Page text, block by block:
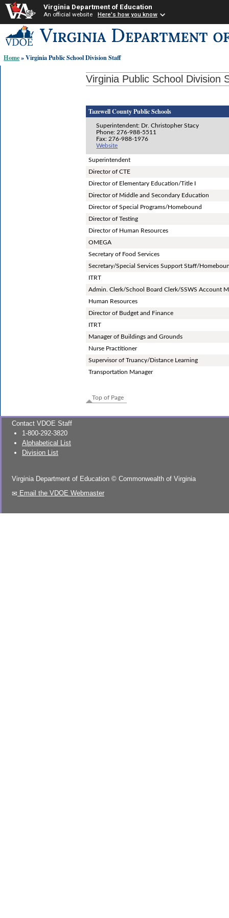
Virginia Department of Education
An official website Here's how you know
to
content
links:
Home» Virginia Public School Division Staff
Virginia Public School Division
Tazewell County Public Schools
Superintendent: Dr. Christopher Stacy
Phone: 276-988-5511
Fax: 276-988-1976
Website
Superintendent
Director of CTE
Director of Elementary Education/Title I
Director of Middle and Secondary Education
Director of Special Programs/Homebound
Director of Testing
Director of Human Resources
OMEGA
Secretary of Food Services
Secretary/Special Services Support Staff/
ITRT
Admin. Clerk/School Board Clerk/SSWS Account
Human Resources
Director of Budget and Finance
ITRT
Manager of Buildings and Grounds
Nurse Practitioner
Supervisor of Truancy/Distance Learning
Transportation Manager
Top of Page
Contact VDOE Staff
1-800-292-3820
Alphabetical List
Division List
Virginia Department of Education © Commonwealth of Virginia
Email the VDOE Webmaster